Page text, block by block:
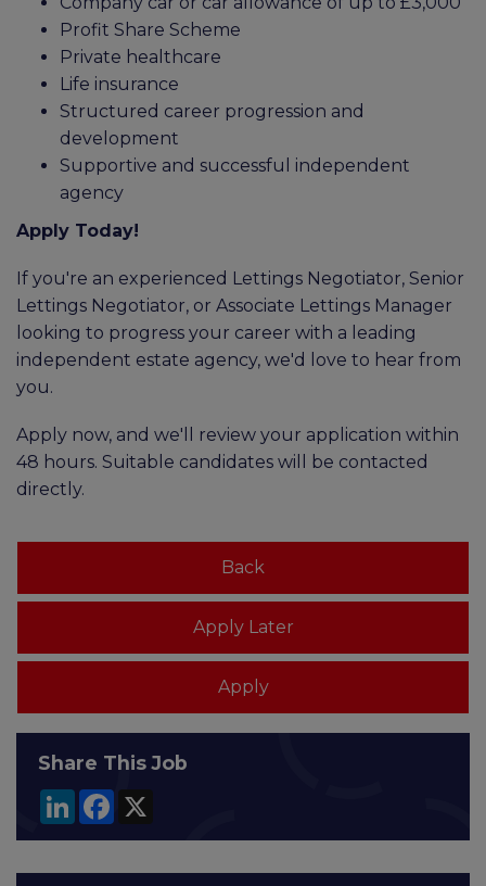
Profit Share Scheme
Private healthcare
Life insurance
Structured career progression and
development
Supportive and successful independent
agency
Apply Today!
If you're an experienced Lettings Negotiator, Senior
Lettings Negotiator, or Associate Lettings Manager
looking to progress your career with a leading
independent estate agency, we'd love to hear from
you.
Apply now, and we'll review your application within
48 hours. Suitable candidates will be contacted
directly.
Share This Job
LinkedInFacebook